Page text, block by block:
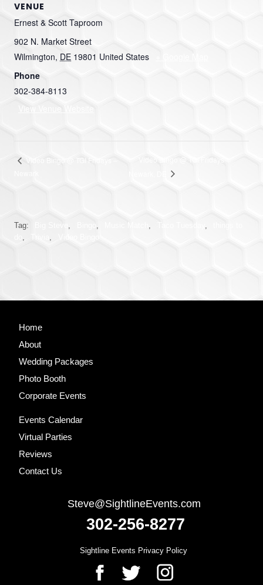
VENUE
Ernest & Scott Taproom
902 N. Market Street
Wilmington, DE 19801 United States
Phone
302-384-8113
View Venue Website
Video Bingo @ TGI Fridays –
Tag: , , , ,
, ,
Site
Footer
Home
About
Wedding Packages
Photo Booth
Corporate Events
Events Calendar
Virtual Parties
Reviews
Contact Us
Steve@SightlineEvents.com
302-256-8277
Sightline Events Privacy Policy